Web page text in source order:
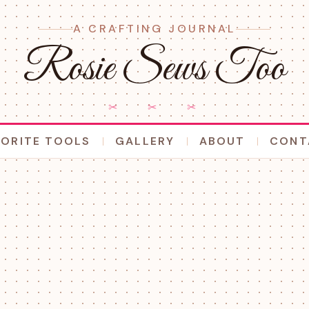
A CRAFTING JOURNAL
Rosie Sews Too
✂ ✂ ✂
TOOLS GALLERY ABOUT